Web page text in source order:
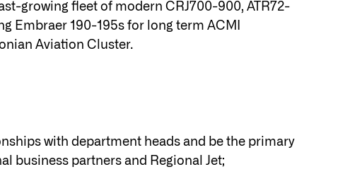
growing fleet of modern CRJ700-900, ATR72-
Embraer 190-195s for long term ACMI
Aviation Cluster.
with department heads and be the primary
business partners and Regional Jet;